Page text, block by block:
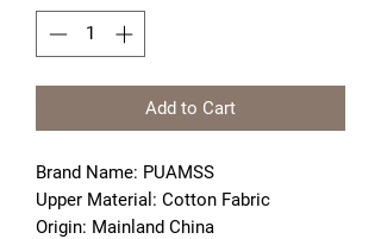
Add to Cart
Brand Name: PUAMSS
Upper Material: Cotton Fabric
Origin: Mainland China